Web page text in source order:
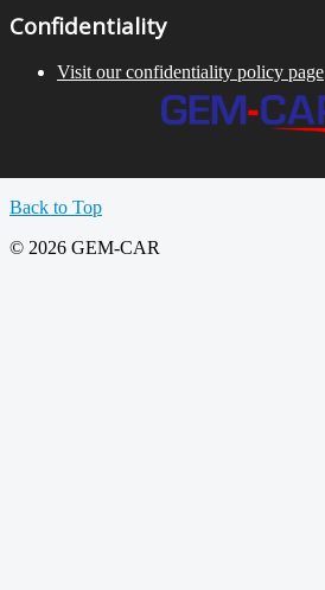
Confidentiality
Visit our confidentiality policy page
Back to Top
© 2026 GEM-CAR